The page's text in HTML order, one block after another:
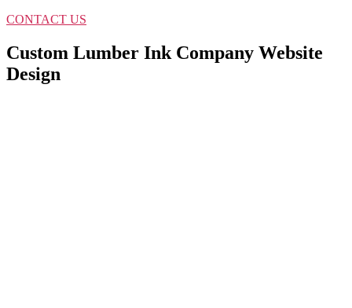
CONTACT US
Custom Lumber Ink Company Website
Design